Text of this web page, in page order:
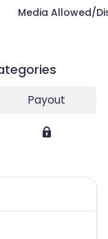
Media Allowed/
Payout